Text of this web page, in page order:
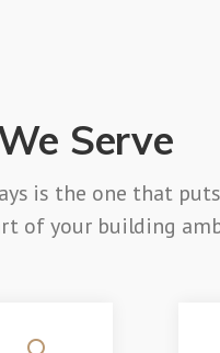
Serve
is the one that
of your building